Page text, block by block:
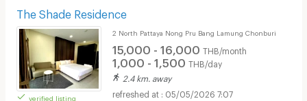
The Shade Residence
verified listing
2 North Pattaya Nong Pru Bang Lamung Chonburi
15,000 - 16,000 THB/month
1,000 - 1,500 THB/day
2.4 km. away
05/05/2026 7:07